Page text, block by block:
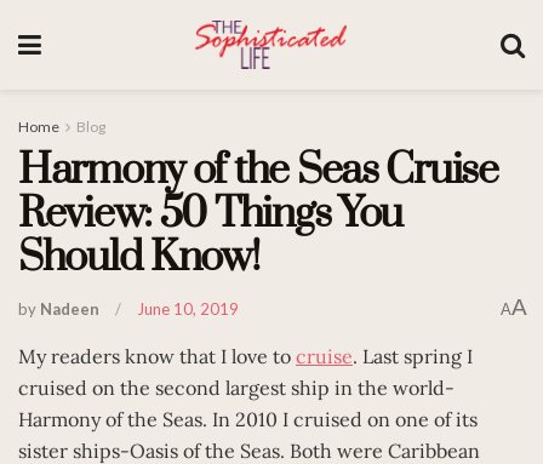
Home Blog
Harmony of the Seas Cruise
Review: 50 Things You
Should Know!
by Nadeen June 10, 2019 AA
My readers know that I love to cruise. Last spring I
cruised on the second largest ship in the world-
Harmony of the Seas. In 2010 I cruised on one of its
sister ships-Oasis of the Seas. Both were Caribbean